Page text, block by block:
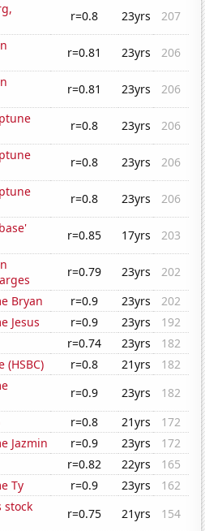
r=0.8 23yrs
207
r=0.81 23yrs
206
r=0.81 23yrs
206
r=0.8 23yrs
206
r=0.8 23yrs
206
r=0.8 23yrs
206
r=0.85 17yrs
203
r=0.79 23yrs
202
Bryan
r=0.9 23yrs
202
Jesus
r=0.9 23yrs
192
r=0.74 23yrs
182
(HSBC)
r=0.8 21yrs
182
r=0.9 23yrs
182
r=0.8 21yrs
172
Jazmin
r=0.9 23yrs
172
r=0.82 22yrs
165
Ty
r=0.9 23yrs
162
stock
r=0.75 21yrs
154